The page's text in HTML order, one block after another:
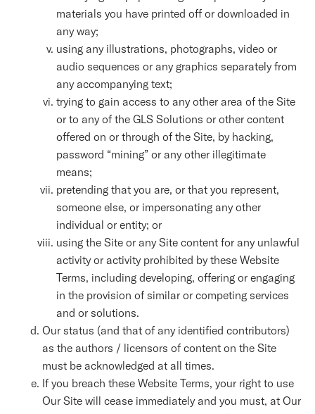
materials you have printed off or downloaded in
any way;
using any illustrations, photographs, video or
audio sequences or any graphics separately from
any accompanying text;
trying to gain access to any other area of the Site
or to any of the GLS Solutions or other content
offered on or through of the Site, by hacking,
password “mining” or any other illegitimate
means;
pretending that you are, or that you represent,
someone else, or impersonating any other
individual or entity; or
using the Site or any Site content for any unlawful
activity or activity prohibited by these Website
Terms, including developing, offering or engaging
in the provision of similar or competing services
and or solutions.
Our status (and that of any identified contributors)
as the authors / licensors of content on the Site
must be acknowledged at all times.
If you breach these Website Terms, your right to use
Our Site will cease immediately and you must, at Our